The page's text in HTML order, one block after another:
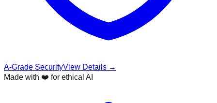
A-Grade SecurityView Details →
Made with ❤️ for ethical AI